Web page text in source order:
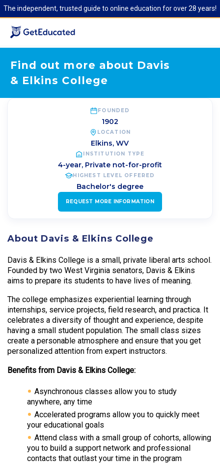
The independent, trusted guide to online education for over 28 years!
Find out more about Davis
& Elkins College
FOUNDED
1902
LOCATION
Elkins,WV
INSTITUTION TYPE
4-year, Private not-for-profit
HIGHEST LEVEL OFFERED
Bachelor's degree
REQUEST MORE INFORMATION
About Davis & Elkins College
Davis & Elkins College is a small, private liberal arts school.
Founded by two West Virginia senators, Davis & Elkins
aims to prepare its students to have lives of meaning.
The college emphasizes experiential learning through
internships, service projects, field research, and practica. It
celebrates a diversity of thought and experience, despite
having a small student population. The small class sizes
create a personable atmosphere and ensure that you get
personalized attention from expert instructors.
Benefits from Davis & Elkins College:
Asynchronous classes allow you to study
anywhere, any time
Accelerated programs allow you to quickly meet
your educational goals
Attend class with a small group of cohorts, allowing
you to build a support network and professional
contacts that outlast your time in the program